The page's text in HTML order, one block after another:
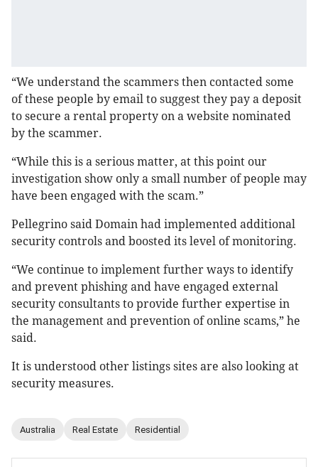
“We understand the scammers then contacted some
of these people by email to suggest they pay a deposit
to secure a rental property on a website nominated
by the scammer.
“While this is a serious matter, at this point our
investigation show only a small number of people may
have been engaged with the scam.”
Pellegrino said Domain had implemented additional
security controls and boosted its level of monitoring.
“We continue to implement further ways to identify
and prevent phishing and have engaged external
security consultants to provide further expertise in
the management and prevention of online scams,” he
said.
It is understood other listings sites are also looking at
security measures.
Australia Real Estate Residential